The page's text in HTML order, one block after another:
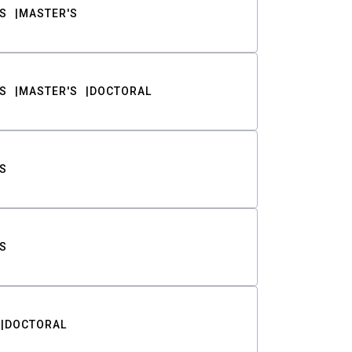
MASTER'S
MASTER'S DOCTORAL
DOCTORAL